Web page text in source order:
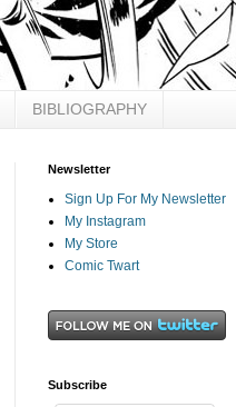
BIBLIOGRAPHY
Newsletter
Sign Up For My Newsletter
My Instagram
My Store
Comic Twart
Subscribe